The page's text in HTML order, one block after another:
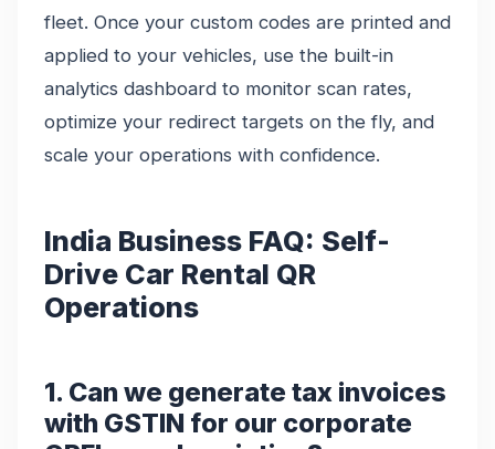
fleet. Once your custom codes are printed and
applied to your vehicles, use the built-in
analytics dashboard to monitor scan rates,
optimize your redirect targets on the fly, and
scale your operations with confidence.
India Business FAQ: Self-
Drive Car Rental QR
Operations
1. Can we generate tax invoices
with GSTIN for our corporate